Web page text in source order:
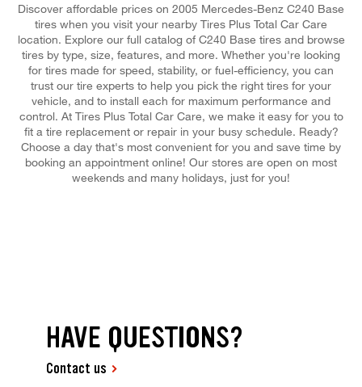
Discover affordable prices on 2005 Mercedes-Benz C240 Base
tires when you visit your nearby Tires Plus Total Car Care
location. Explore our full catalog of C240 Base tires and browse
tires by type, size, features, and more. Whether you're looking
for tires made for speed, stability, or fuel-efficiency, you can
trust our tire experts to help you pick the right tires for your
vehicle, and to install each for maximum performance and
control. At Tires Plus Total Car Care, we make it easy for you to
fit a tire replacement or repair in your busy schedule. Ready?
Choose a day that's most convenient for you and save time by
booking an appointment online! Our stores are open on most
weekends and many holidays, just for you!
HAVE QUESTIONS?
Contact us